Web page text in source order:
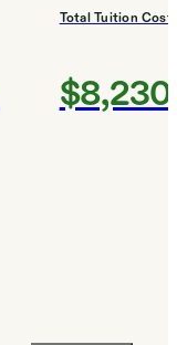
Total Tuition Cost
$8,230